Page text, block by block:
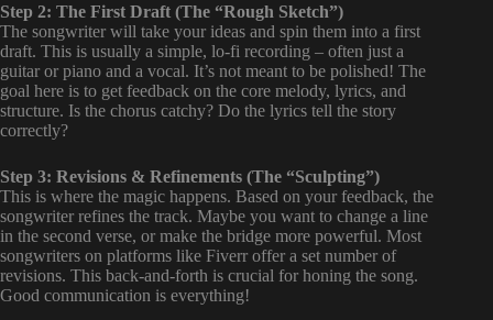
Step 2: The First Draft (The “Rough Sketch”)
The songwriter will take your ideas and spin them into a first
draft. This is usually a simple, lo-fi recording – often just a
guitar or piano and a vocal. It’s not meant to be polished! The
goal here is to get feedback on the core melody, lyrics, and
structure. Is the chorus catchy? Do the lyrics tell the story
correctly?
Step 3: Revisions & Refinements (The “Sculpting”)
This is where the magic happens. Based on your feedback, the
songwriter refines the track. Maybe you want to change a line
in the second verse, or make the bridge more powerful. Most
songwriters on platforms like Fiverr offer a set number of
revisions. This back-and-forth is crucial for honing the song.
Good communication is everything!